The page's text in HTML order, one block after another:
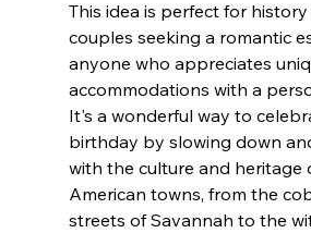
This idea is perfect for history
couples seeking a romantic
anyone who appreciates
accommodations with a
It's a wonderful way to
birthday by slowing down
with the culture and heritage
American towns, from the
streets of Savannah to the